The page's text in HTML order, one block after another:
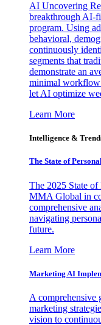
AI Uncovering
breakthrough AI-
program. Using
behavioral,
continuously
segments that
demonstrate an
minimal
let AI optimize
Learn More
Intelligence &
The State of
The 2025 State
MMA Global in
comprehensive
navigating
future.
Learn More
Marketing AI
A comprehensive
marketing
vision to